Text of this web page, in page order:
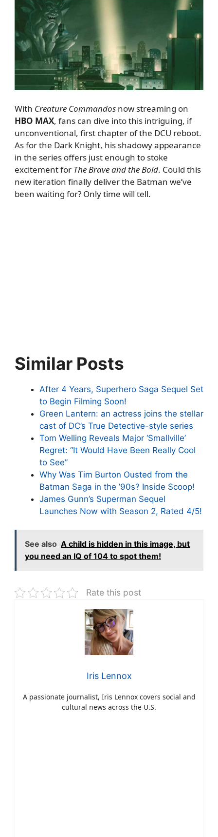
With Creature Commandos now streaming on
HBO MAX, fans can dive into this intriguing, if
unconventional, first chapter of the DCU reboot.
As for the Dark Knight, his shadowy appearance
in the series offers just enough to stoke
excitement for The Brave and the Bold. Could this
new iteration finally deliver the Batman we’ve
been waiting for? Only time will tell.
Similar Posts
After 4 Years, Superhero Saga Sequel Set
to Begin Filming Soon!
Green Lantern: an actress joins the stellar
cast of DC’s True Detective-style series
Tom Welling Reveals Major ‘Smallville’
Regret: “It Would Have Been Really Cool
to See”
Why Was Tim Burton Ousted from the
Batman Saga in the ’90s? Inside Scoop!
James Gunn’s Superman Sequel
Launches Now with Season 2, Rated 4/5!
See also A child is hidden in this image, but
you need an IQ of 104 to spot them!
Rate this post
Iris Lennox
A passionate journalist, Iris Lennox covers social and
cultural news across the U.S.